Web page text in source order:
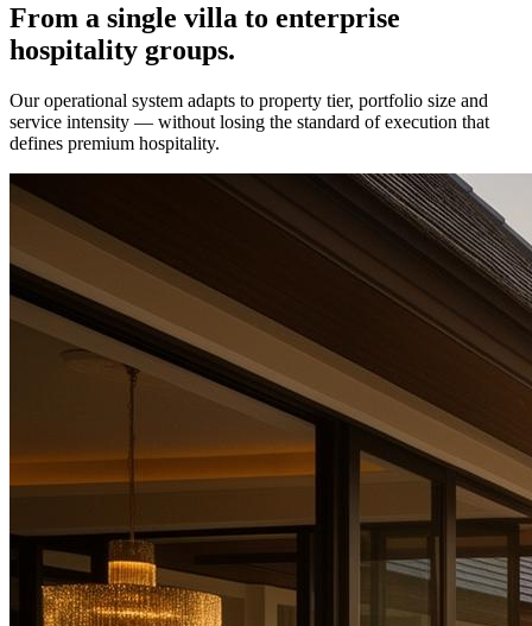
From a single villa to enterprise
hospitality groups.
Our operational system adapts to property tier, portfolio size and
service intensity — without losing the standard of execution that
defines premium hospitality.